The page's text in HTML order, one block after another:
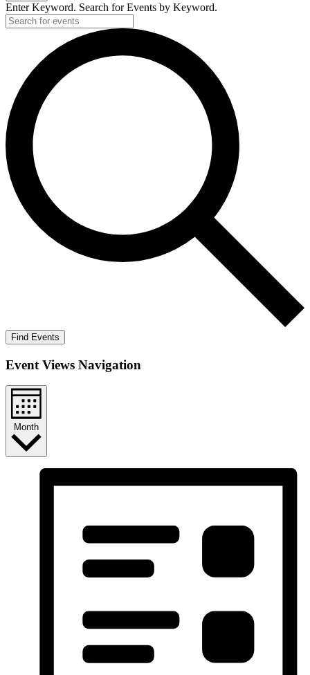
Enter Keyword. Search for Events by Keyword.
Find Events
Event Views Navigation
Month